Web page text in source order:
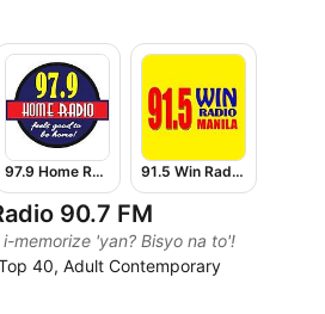
97.9 Home Radio 91.5 Win Radio Manila
90.7 FM
memorize 'yan? Bisyo na to'!
40, Adult Contemporary